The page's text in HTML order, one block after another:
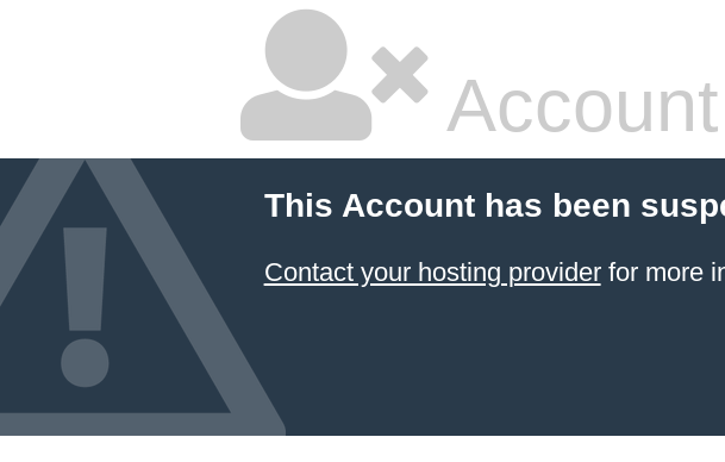
This Account has been
Contact your hosting providerfor more